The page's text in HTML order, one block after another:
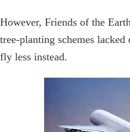
However, Friends of the
tree-planting schemes
fly less instead.